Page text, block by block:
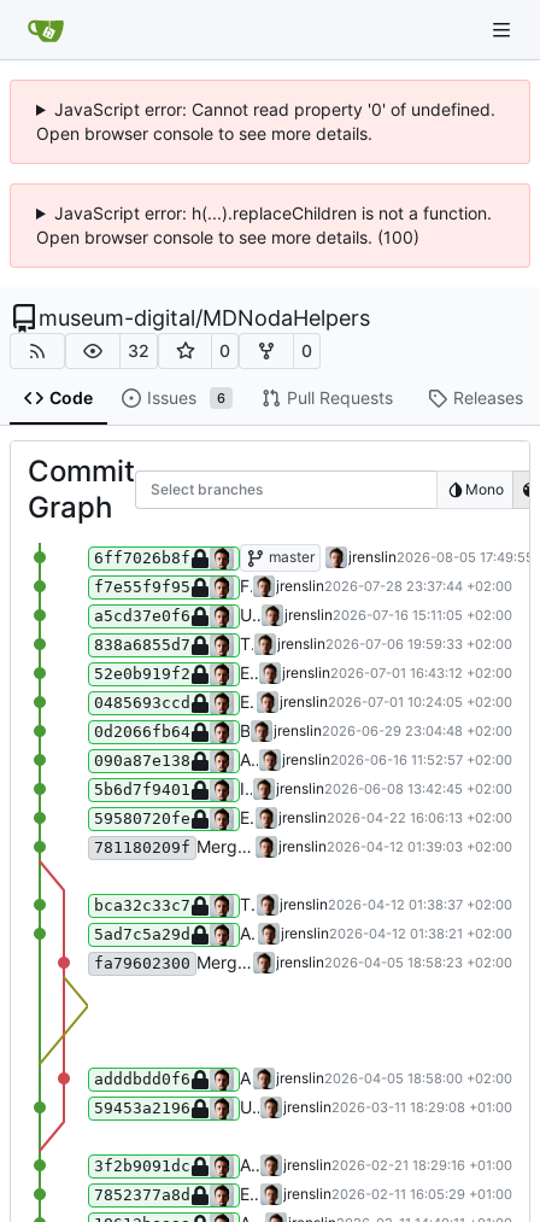
JavaScript error: Cannot read property '0' of undefined.
Open browser console to see more details.
JavaScript error: h(...).replaceChildren is not a function.
Open browser console to see more details. (100)
museum-digital/MDNodaHelpers
32 0 0
Code Issues 6 Pull Requests Releases
Commit
Graph
Select branches Mono
6ff7026b8f Add "wahrscheinlich" to time
master jrenslin2026-08-05 17:49:55
f7e55f9f95 Fix + add vlt. as uncertainty prefix jrenslin2026-07-28 23:37:44 +02:00
a5cd37e0f6 Update NodaBlacklistedTerms jrenslin2026-07-16 15:11:05 +02:00
838a6855d7 Throw exceptions in NodaTimeSplitterTest to ensure explicit typing for phpstan jrenslin2026-07-06 19:59:33 +02:00
52e0b919f2 Extend time splitter (YYYY-MM-YYYY-MM; zwischen YYYY-YYYY) jrenslin2026-07-01 16:43:12 +02:00
0485693ccd Extend time fixer jrenslin2026-07-01 10:24:05 +02:00
0d2066fb64 Blacklist some more terms jrenslin2026-06-29 23:04:48 +02:00
090a87e138 Allow handling Wikidata imports without sitelink elements in API response jrenslin2026-06-16 11:52:57 +02:00
5b6d7f9401 Identify and clean component uncertainty in timespans jrenslin2026-06-08 13:42:45 +02:00
59580720fe Extend list of uncertainty indicators jrenslin2026-04-22 16:06:13 +02:00
781180209f Merge branch 'master' of gitea:museum-digital/MDNodaHelpers jrenslin2026-04-12 01:39:03 +02:00
bca32c33c7 Timesplitter: Translate "(terminus post quem)" to since jrenslin2026-04-12 01:38:37 +02:00
5ad7c5a29d Add: "vmtl." to list of uncertainty indicators jrenslin2026-04-12 01:38:21 +02:00
fa79602300 Merge branch 'master' of gitea:museum-digital/MDNodaHelpers jrenslin2026-04-05 18:58:23 +02:00
adddbdd0f6 Add "Allgemein" and "in general" to list of blacklisted tags jrenslin2026-04-05 18:58:00 +02:00
59453a2196 Use in_array with strict typing jrenslin2026-03-11 18:29:08 +01:00
3f2b9091dc Allow splitting "Jahr 1920" jrenslin2026-02-21 18:29:16 +01:00
7852377a8d Extend blacklist for given names jrenslin2026-02-11 16:05:29 +01:00